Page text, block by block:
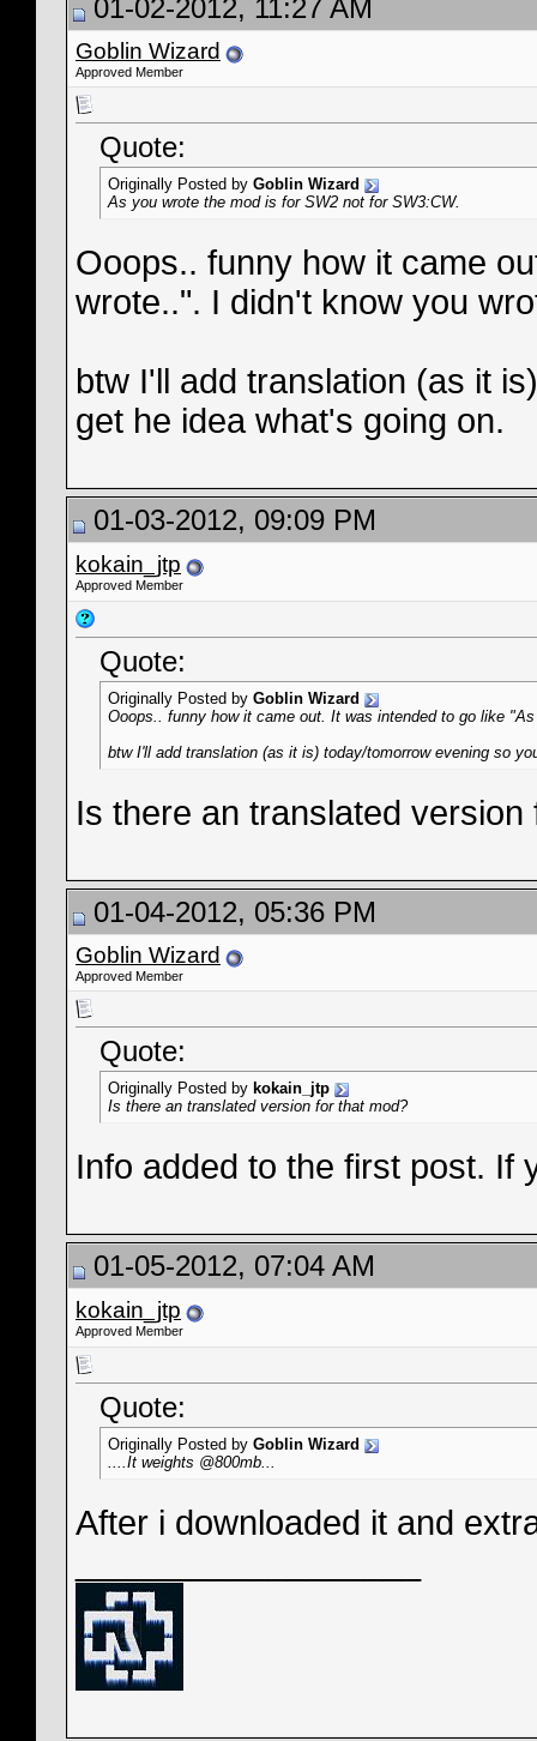
01-02-2012, 11:27 AM
Goblin Wizard
Approved Member
Quote:
Originally Posted by Goblin Wizard
As you wrote the mod is for SW2 not for SW3:CW.
Ooops.. funny how it came
wrote..". I didn't know you
btw I'll add translation (as it
get he idea what's going on.
01-03-2012, 09:09 PM
kokain_jtp
Approved Member
Quote:
Originally Posted by Goblin Wizard
Ooops.. funny how it came out. It was intended to go like
btw I'll add translation (as it is) today/tomorrow evening so
Is there an translated version
01-04-2012, 05:36 PM
Goblin Wizard
Approved Member
Quote:
Originally Posted by kokain_jtp
Is there an translated version for that mod?
Info added to the first post. If
01-05-2012, 07:04 AM
kokain_jtp
Approved Member
Quote:
Originally Posted by Goblin Wizard
....It weights @800mb...
After i downloaded it and